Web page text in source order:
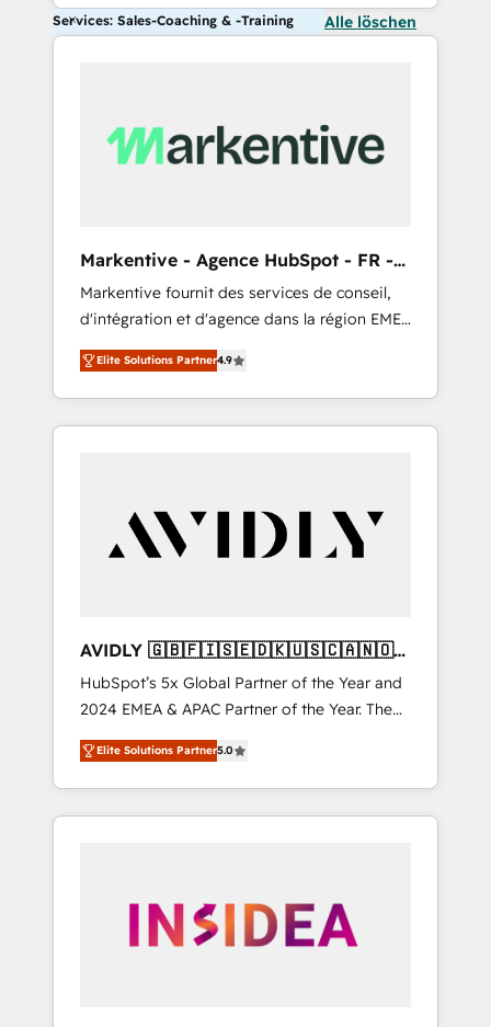
Services: Sales-Coaching & -Training Alle löschen
Markentive - Agence HubSpot - FR -
EN
Markentive fournit des services de conseil,
d'intégration et d'agence dans la région EMEA
et North America. Avec plus de 115 experts en
marketing automation, Growth, Revops, CRM
et webdesign. Markentive is both a
consulting firm, a digital agency and an
customers).
Elite Solutions Partner4.9
AVIDLY 🇬🇧🇫🇮🇸🇪🇩🇰🇺🇸🇨🇦🇳🇴
🇩🇪🇦🇺🇳🇿
HubSpot’s 5x Global Partner of the Year and
2024 EMEA & APAC Partner of the Year. The
world’s most experienced and fully
accredited HubSpot Solutions Partner. 🚀
With 2,750+ HubSpot projects delivered and
370+ specialists across EMEA, APAC and NAM,
automation, we turn complexity into clarity,
human at global scale. 🏆 HubSpot’s CEO
Elite Solutions Partner5.0